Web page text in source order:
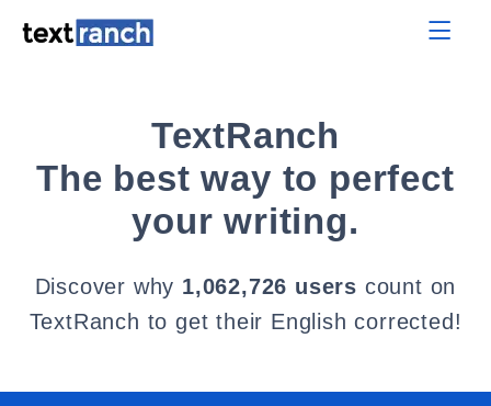
TextRanch
The best way to perfect
your writing.
Discover why 1,062,726 users count on
TextRanch to get their English corrected!